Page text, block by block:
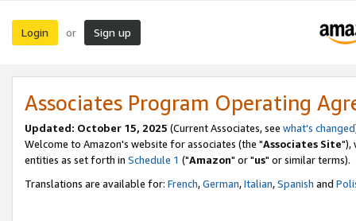
Login or Sign up
Associates Program Operating
Updated: October 15, 2025 (Current Associates, see what's changed
Welcome to Amazon's website for associates (the "Associates Site"),
entities as set forth in Schedule 1 ("Amazon" or "us" or similar terms).
Translations are available for: French,German,Italian,Spanish and